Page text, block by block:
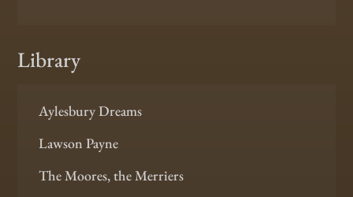
Library
Aylesbury Dreams
Lawson Payne
The Moores, the Merriers